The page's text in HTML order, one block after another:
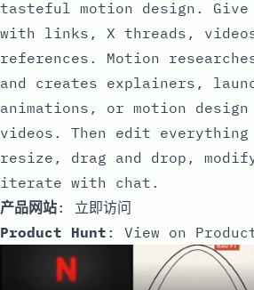
tasteful motion design.
with links, X threads,
references. Motion
and creates explainers,
animations, or motion
videos. Then edit
resize, drag and drop,
iterate with chat.
产品网站: 立即访问
Product Hunt : View on